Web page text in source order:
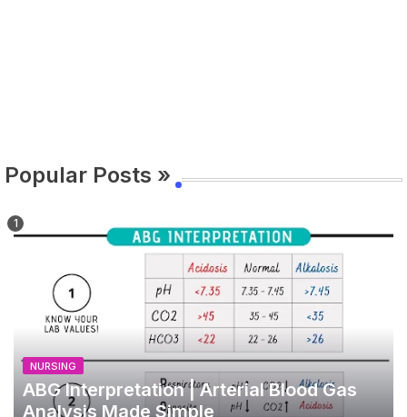
Popular Posts »
NURSING
ABG Interpretation | Arterial Blood Gas
Analysis Made Simple